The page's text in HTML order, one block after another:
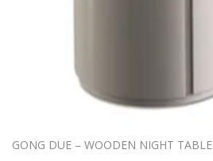
GONG DUE – WOODEN NIGHT TABLE